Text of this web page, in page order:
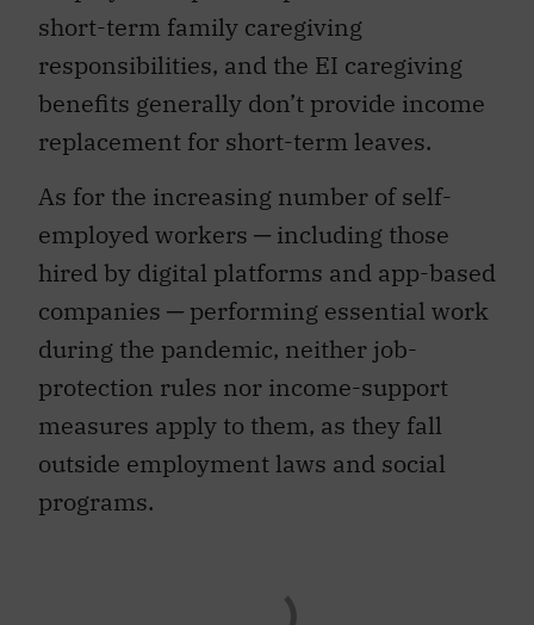
short-term family caregiving
responsibilities, and the EI caregiving
benefits generally don’t provide income
replacement for short-term leaves.
As for the increasing number of self-
employed workers ─ including those
hired by digital platforms and app-based
companies ─ performing essential work
during the pandemic, neither job-
protection rules nor income-support
measures apply to them, as they fall
outside employment laws and social
programs.